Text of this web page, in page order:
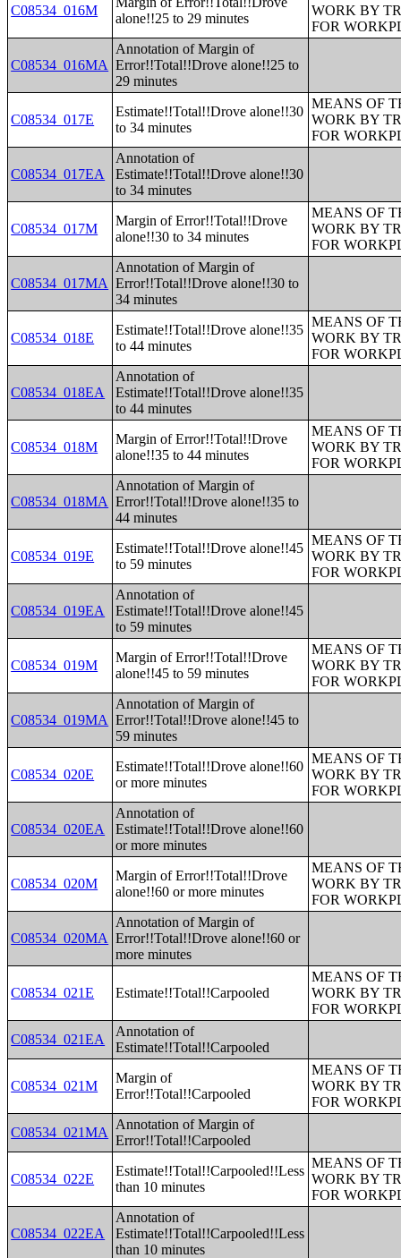
C08534_016M
alone!!25 to 29 minutes
WORK BY
FOR
C08534_016MA
Annotation of Margin of
Error!!Total!!Drove alone!!25 to
29 minutes
C08534_017E
Estimate!!Total!!Drove alone!!30
to 34 minutes
MEANS OF
WORK BY
FOR
C08534_017EA
Annotation of
Estimate!!Total!!Drove alone!!30
to 34 minutes
C08534_017M
Margin of Error!!Total!!Drove
alone!!30 to 34 minutes
MEANS OF
WORK BY
FOR
C08534_017MA
Annotation of Margin of
Error!!Total!!Drove alone!!30 to
34 minutes
C08534_018E
Estimate!!Total!!Drove alone!!35
to 44 minutes
MEANS OF
WORK BY
FOR
C08534_018EA
Annotation of
Estimate!!Total!!Drove alone!!35
to 44 minutes
C08534_018M
Margin of Error!!Total!!Drove
alone!!35 to 44 minutes
MEANS OF
WORK BY
FOR
C08534_018MA
Annotation of Margin of
Error!!Total!!Drove alone!!35 to
44 minutes
C08534_019E
Estimate!!Total!!Drove alone!!45
to 59 minutes
MEANS OF
WORK BY
FOR
C08534_019EA
Annotation of
Estimate!!Total!!Drove alone!!45
to 59 minutes
C08534_019M
Margin of Error!!Total!!Drove
alone!!45 to 59 minutes
MEANS OF
WORK BY
FOR
C08534_019MA
Annotation of Margin of
Error!!Total!!Drove alone!!45 to
59 minutes
C08534_020E
Estimate!!Total!!Drove alone!!60
or more minutes
MEANS OF
WORK BY
FOR
C08534_020EA
Annotation of
Estimate!!Total!!Drove alone!!60
or more minutes
C08534_020M
Margin of Error!!Total!!Drove
alone!!60 or more minutes
MEANS OF
WORK BY
FOR
C08534_020MA
Annotation of Margin of
Error!!Total!!Drove alone!!60 or
more minutes
C08534_021E Estimate!!Total!!Carpooled
MEANS OF
WORK BY
FOR
C08534_021EA
Annotation of
Estimate!!Total!!Carpooled
C08534_021M
Margin of
Error!!Total!!Carpooled
MEANS OF
WORK BY
FOR
C08534_021MA
Annotation of Margin of
Error!!Total!!Carpooled
C08534_022E
Estimate!!Total!!Carpooled!!Less
than 10 minutes
MEANS OF
WORK BY
FOR
C08534_022EA
Annotation of
Estimate!!Total!!Carpooled!!Less
than 10 minutes